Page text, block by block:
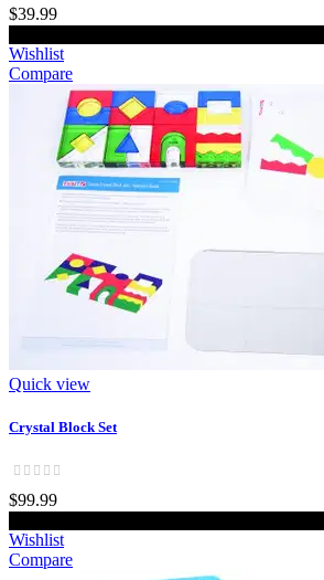
$39.99
Wishlist
Compare
Quick view
Crystal Block Set
$99.99
Wishlist
Compare